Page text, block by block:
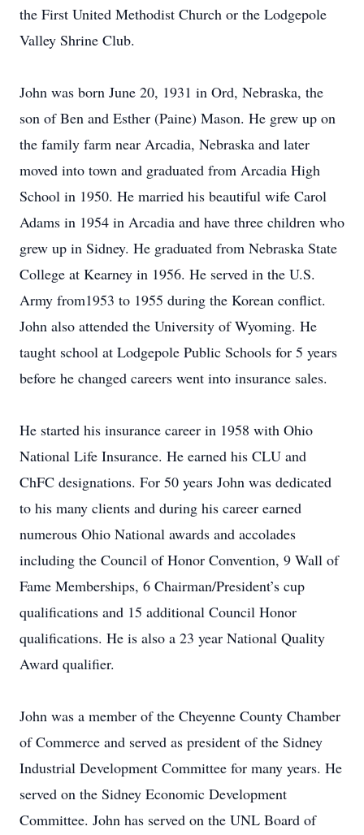
the First United Methodist Church or the Lodgepole
Valley Shrine Club.
John was born June 20, 1931 in Ord, Nebraska, the
son of Ben and Esther (Paine) Mason. He grew up on
the family farm near Arcadia, Nebraska and later
moved into town and graduated from Arcadia High
School in 1950. He married his beautiful wife Carol
Adams in 1954 in Arcadia and have three children who
grew up in Sidney. He graduated from Nebraska State
College at Kearney in 1956. He served in the U.S.
Army from1953 to 1955 during the Korean conflict.
John also attended the University of Wyoming. He
taught school at Lodgepole Public Schools for 5 years
before he changed careers went into insurance sales.
He started his insurance career in 1958 with Ohio
National Life Insurance. He earned his CLU and
ChFC designations. For 50 years John was dedicated
to his many clients and during his career earned
numerous Ohio National awards and accolades
including the Council of Honor Convention, 9 Wall of
Fame Memberships, 6 Chairman/President’s cup
qualifications and 15 additional Council Honor
qualifications. He is also a 23 year National Quality
Award qualifier.
John was a member of the Cheyenne County Chamber
of Commerce and served as president of the Sidney
Industrial Development Committee for many years. He
served on the Sidney Economic Development
Committee. John has served on the UNL Board of